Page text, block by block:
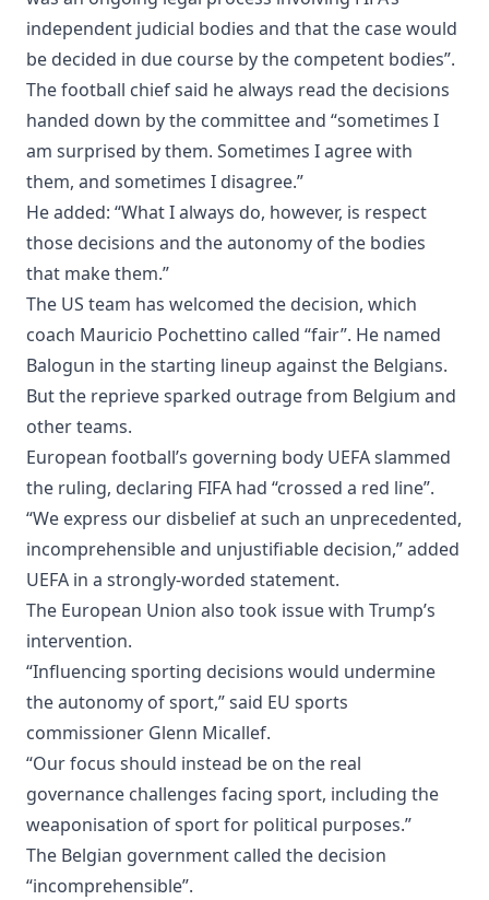
independent judicial bodies and that the case would
be decided in due course by the competent bodies”.
The football chief said he always read the decisions
handed down by the committee and “sometimes I
am surprised by them. Sometimes I agree with
them, and sometimes I disagree.”
He added: “What I always do, however, is respect
those decisions and the autonomy of the bodies
that make them.”
The US team has welcomed the decision, which
coach Mauricio Pochettino called “fair”. He named
Balogun in the starting lineup against the Belgians.
But the reprieve sparked outrage from Belgium and
other teams.
European football’s governing body UEFA slammed
the ruling, declaring FIFA had “crossed a red line”.
“We express our disbelief at such an unprecedented,
incomprehensible and unjustifiable decision,” added
UEFA in a strongly-worded statement.
The European Union also took issue with Trump’s
intervention.
“Influencing sporting decisions would undermine
the autonomy of sport,” said EU sports
commissioner Glenn Micallef.
“Our focus should instead be on the real
governance challenges facing sport, including the
weaponisation of sport for political purposes.”
The Belgian government called the decision
“incomprehensible”.